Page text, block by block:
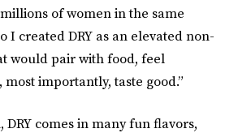
of women in the same
I created DRY as an elevated non-
would pair with food, feel
importantly, taste good.”
DRY comes in many fun flavors,